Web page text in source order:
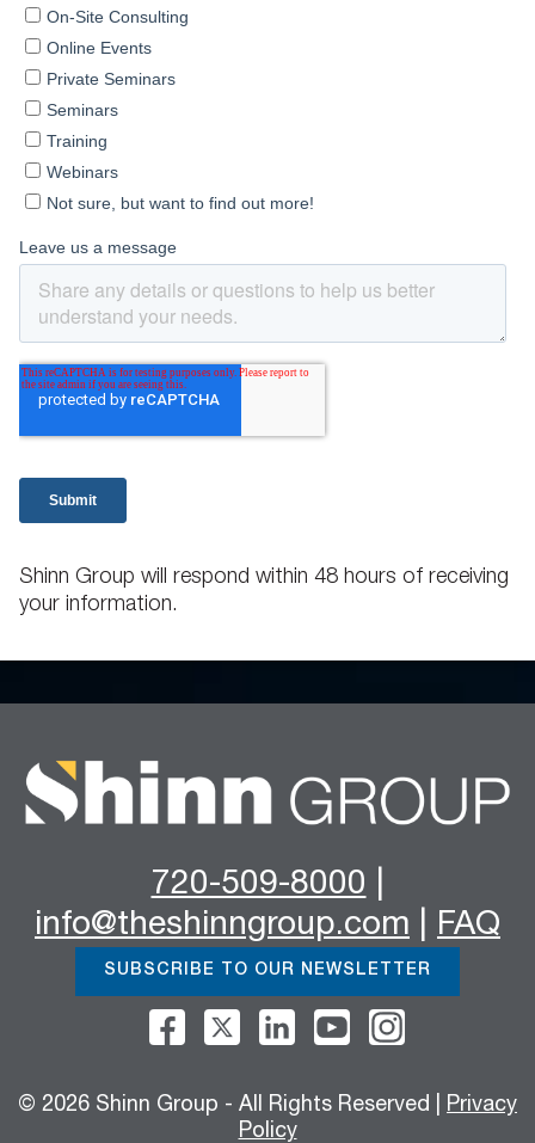
Shinn Group will respond within 48 hours of receiving
your information.
720-509-8000
info@theshinngroup.com
FAQ
SUBSCRIBE TO OUR NEWSLETTER
© 2026 Shinn Group - All Rights Reserved | Privacy
Policy